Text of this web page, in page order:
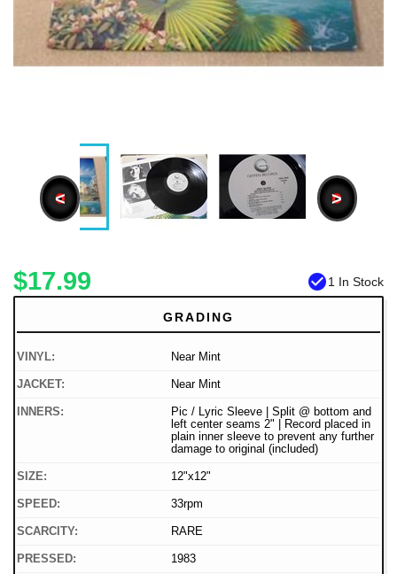
< >
$17.99 check_circle1 In Stock
GRADING
VINYL: Near Mint
JACKET: Near Mint
INNERS:
Pic / Lyric Sleeve | Split @ bottom and
left center seams 2" | Record placed in
plain inner sleeve to prevent any further
damage to original (included)
SIZE: 12"x12"
SPEED: 33rpm
SCARCITY: RARE
PRESSED: 1983